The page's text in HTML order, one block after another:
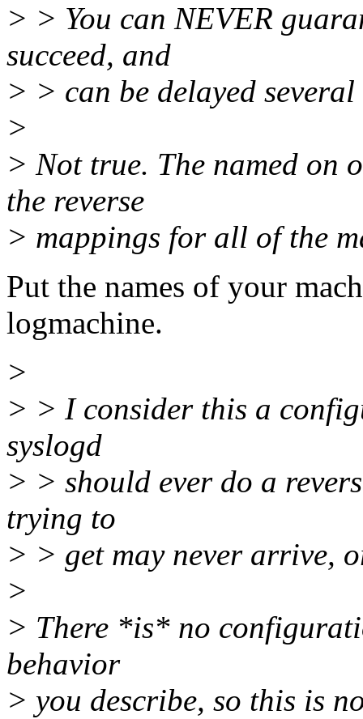
> > You can NEVER
succeed, and
> > can be delayed
>
> Not true. The named on
the reverse
> mappings for all of the
Put the names of your
logmachine.
>
> > I consider this a
syslogd
> > should ever do a
trying to
> > get may never arrive,
>
> There *is* no
behavior
> you describe, so this is